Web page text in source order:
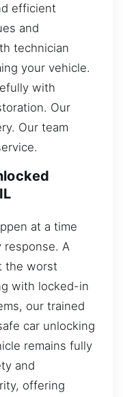
efficient
and
technician
your vehicle.
with
Our
Our team
at a time
response. A
the worst
with locked-in
our trained
car unlocking
remains fully
and
offering